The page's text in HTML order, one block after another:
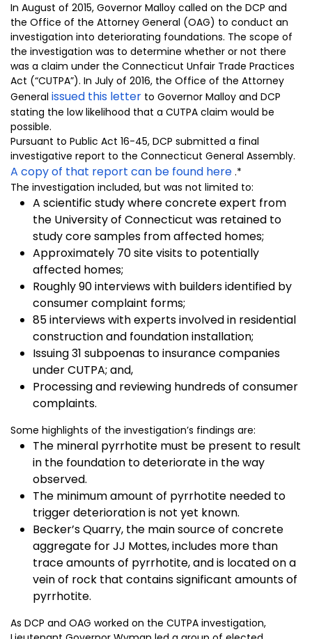
In August of 2015, Governor Malloy called on the DCP and
the Office of the Attorney General (OAG) to conduct an
investigation into deteriorating foundations. The scope of
the investigation was to determine whether or not there
was a claim under the Connecticut Unfair Trade Practices
Act (“CUTPA”). In July of 2016, the Office of the Attorney
General issued this letter to Governor Malloy and DCP
stating the low likelihood that a CUTPA claim would be
possible.
Pursuant to Public Act 16-45, DCP submitted a final
investigative report to the Connecticut General Assembly.
A copy of that report can be found here .*
The investigation included, but was not limited to:
A scientific study where concrete expert from
the University of Connecticut was retained to
study core samples from affected homes;
Approximately 70 site visits to potentially
affected homes;
Roughly 90 interviews with builders identified by
consumer complaint forms;
85 interviews with experts involved in residential
construction and foundation installation;
Issuing 31 subpoenas to insurance companies
under CUTPA; and,
Processing and reviewing hundreds of consumer
complaints.
Some highlights of the investigation’s findings are:
The mineral pyrrhotite must be present to result
in the foundation to deteriorate in the way
observed.
The minimum amount of pyrrhotite needed to
trigger deterioration is not yet known.
Becker’s Quarry, the main source of concrete
aggregate for JJ Mottes, includes more than
trace amounts of pyrrhotite, and is located on a
vein of rock that contains significant amounts of
pyrrhotite.
As DCP and OAG worked on the CUTPA investigation,